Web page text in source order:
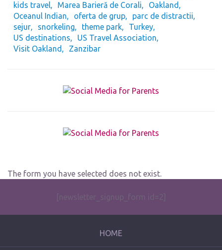
kids travel
Marea Barieră de Corali
Oakland
Oceanul Indian
oferta de grup
parc de distractii
sejur
snorkeling theme park
Turkey
US destinations
US Travel Association
Visit Oakland
Zanzibar
The form you have selected does not exist.
[newsletter_signup_form id=2]
HOME